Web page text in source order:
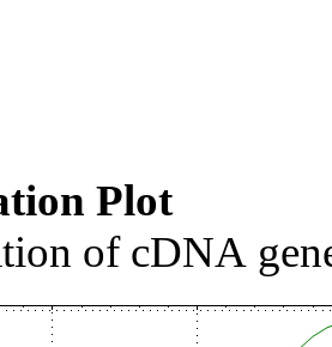
Plot
of cDNA